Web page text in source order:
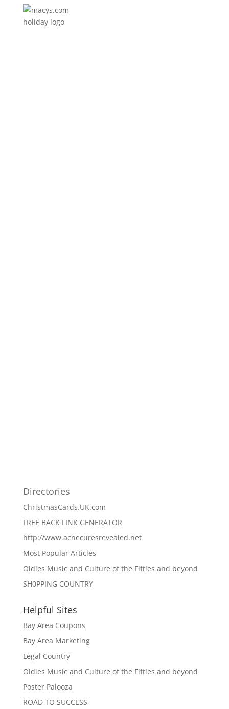
Directories
ChristmasCards.UK.com
FREE BACK LINK GENERATOR
http://www.acnecuresrevealed.net
Most Popular Articles
Oldies Music and Culture of the Fifties and beyond
SH0PPING COUNTRY
Helpful Sites
Bay Area Coupons
Bay Area Marketing
Legal Country
Oldies Music and Culture of the Fifties and beyond
Poster Palooza
ROAD TO SUCCESS